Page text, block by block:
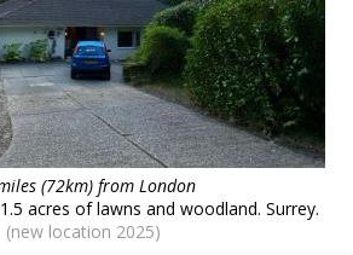
(72km) from London
acres of lawns and woodland. Surrey.
(new location 2025)